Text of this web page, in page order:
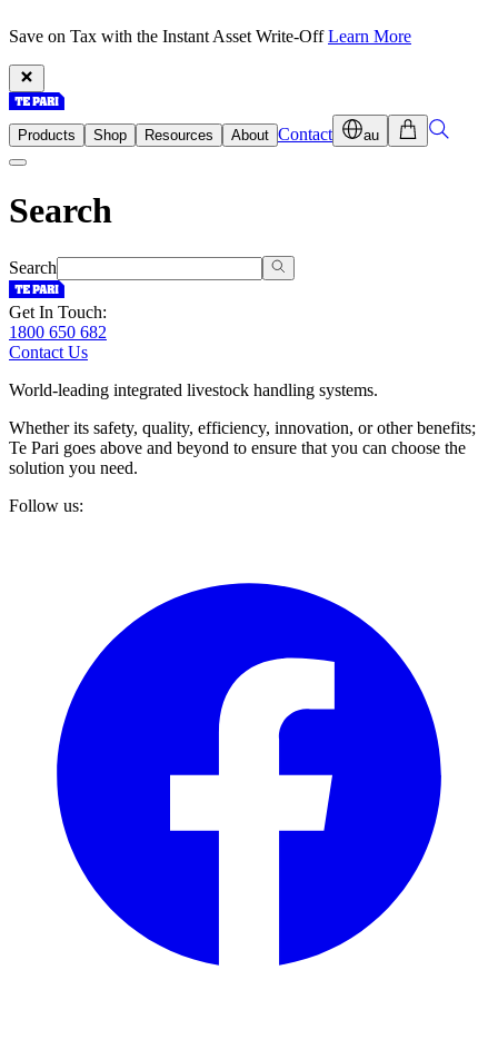
Save on Tax with the Instant Asset Write-OffLearn More
Products Shop Resources About Contact au
Search
Search
Get In Touch:
1800 650 682
Contact Us
World-leading integrated livestock handling systems.
Whether its safety, quality, efficiency, innovation, or other benefits;
Te Pari goes above and beyond to ensure that you can choose the
solution you need.
Follow us: